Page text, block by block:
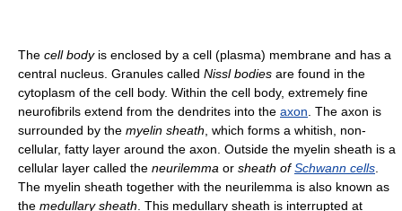
The cell bodyis enclosed by a cell (plasma) membrane and has a
central nucleus. Granules called Nissl bodies are found in the
cytoplasm of the cell body. Within the cell body, extremely fine
neurofibrils extend from the dendrites into the axon . The axon is
surrounded by the myelin sheath , which forms a whitish, non-
cellular, fatty layer around the axon. Outside the myelin sheath is a
cellular layer called the neurilemma or sheath ofSchwann cells
The myelin sheath together with the neurilemma is also known as
the medullary sheath . This medullary sheath is interrupted at